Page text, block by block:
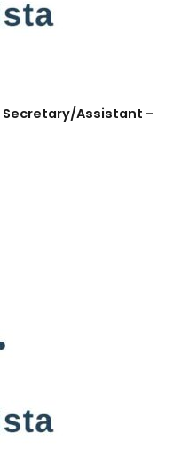
Secretary/assistant –